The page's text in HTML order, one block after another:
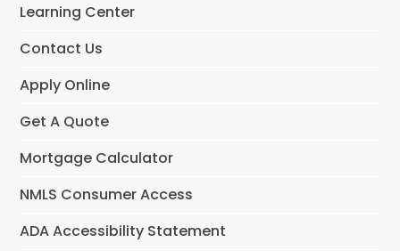
k
Learning Center
Contact Us
Apply Online
Get A Quote
Mortgage Calculator
NMLS Consumer Access
ADA Accessibility Statement